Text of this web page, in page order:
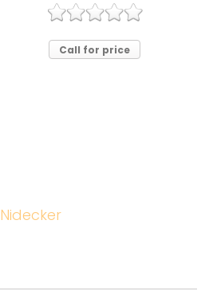
Call for price
Nidecker